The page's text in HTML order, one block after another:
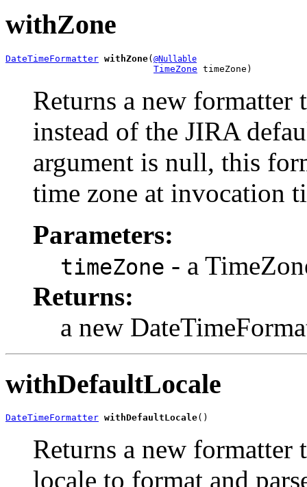
withZone
DateTimeFormatter withZone( @Nullable
TimeZone timeZone)
Returns a new formatter
instead of the JIRA
argument is null, this
time zone at invocation
Parameters:
timeZone - a
Returns:
a new
withDefaultLocale
DateTimeFormatter withDefaultLocale()
Returns a new
locale to format and